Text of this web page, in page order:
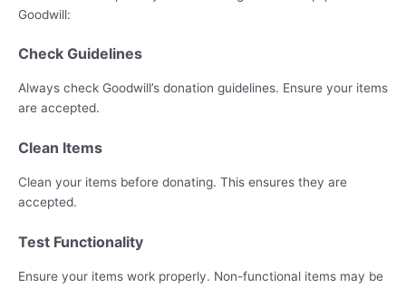
Goodwill:
Check Guidelines
Always check Goodwill’s donation guidelines. Ensure your items
are accepted.
Clean Items
Clean your items before donating. This ensures they are
accepted.
Test Functionality
Ensure your items work properly. Non-functional items may be